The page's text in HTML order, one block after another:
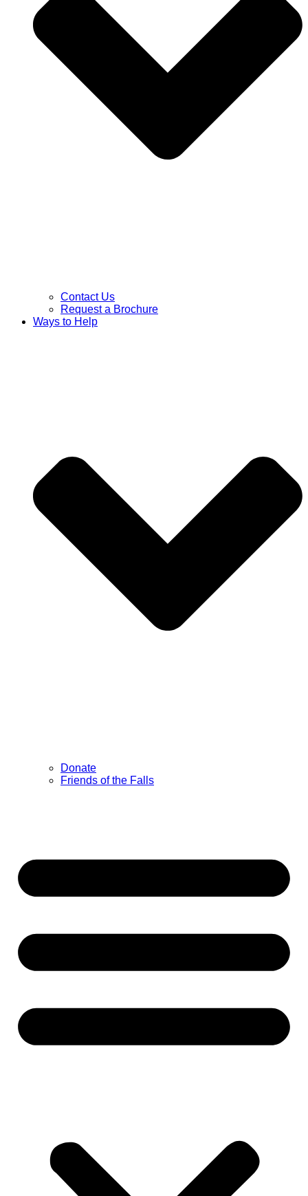
Contact Us
Request a Brochure
Ways to Help
Donate
Friends of the Falls